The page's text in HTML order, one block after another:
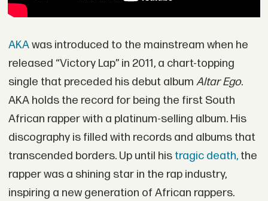
AKAwas introduced to the mainstream when he
released “Victory Lap” in 2011, a chart-topping
single that preceded his debut album Altar Ego.
AKA holds the record for being the first South
African rapper with a platinum-selling album. His
discography is filled with records and albums that
transcended borders. Up until his tragic death,the
rapper was a shining star in the rap industry,
inspiring a new generation of African rappers.